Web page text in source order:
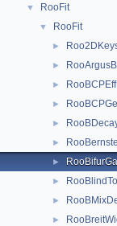
▼ RooFit
▼ RooFit
►
►
►
►
►
►
►
►
►
►